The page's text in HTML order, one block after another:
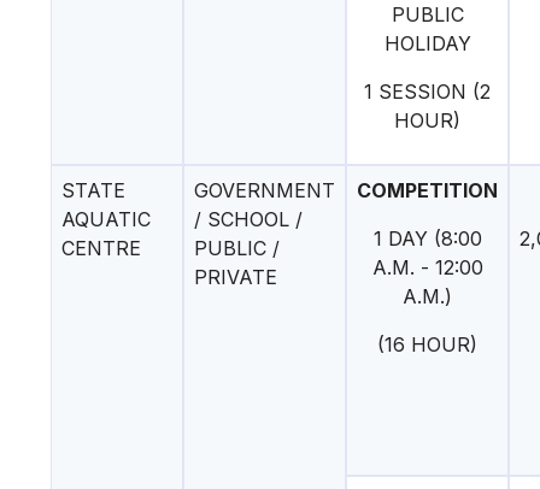
PUBLIC
HOLIDAY
1 SESSION (2
HOUR)
STATE
AQUATIC
CENTRE
GOVERNMENT
/ SCHOOL /
PUBLIC /
PRIVATE
COMPETITION
1 DAY (8:00
A.M. - 12:00
A.M.)
(16 HOUR)